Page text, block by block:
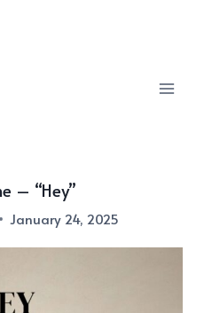
– “Hey”
January 24, 2025